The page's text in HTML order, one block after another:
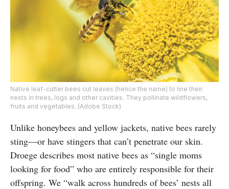
Native leaf-cutter bees cut leaves (hence the name) to line their
nests in trees, logs and other cavities. They pollinate wildflowers,
fruits and vegetables. (Adobe Stock)
Unlike honeybees and yellow jackets, native bees rarely
sting—or have stingers that can’t penetrate our skin.
Droege describes most native bees as “single moms
looking for food” who are entirely responsible for their
offspring. We “walk across hundreds of bees’ nests all